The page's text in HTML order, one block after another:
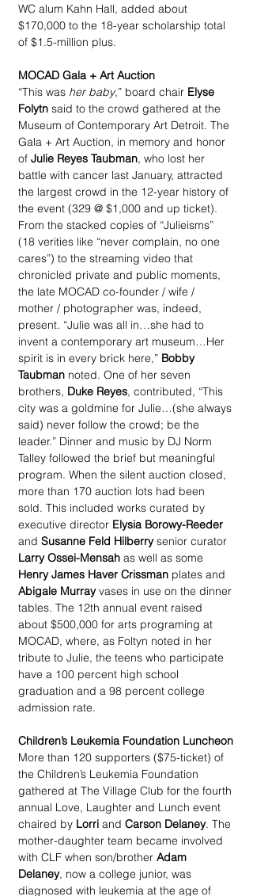
WC alum Kahn Hall, added about
$170,000 to the 18-year scholarship total
of $1.5-million plus.
MOCAD Gala + Art Auction
“This was her baby,” board chair Elyse
Folytn said to the crowd gathered at the
Museum of Contemporary Art Detroit. The
Gala + Art Auction, in memory and honor
of Julie Reyes Taubman, who lost her
battle with cancer last January, attracted
the largest crowd in the 12-year history of
the event (329 @ $1,000 and up ticket).
From the stacked copies of “Julieisms”
(18 verities like “never complain, no one
cares”) to the streaming video that
chronicled private and public moments,
the late MOCAD co-founder / wife /
mother / photographer was, indeed,
present. “Julie was all in…she had to
invent a contemporary art museum…Her
spirit is in every brick here,” Bobby
Taubman noted. One of her seven
brothers, Duke Reyes, contributed, “This
city was a goldmine for Julie…(she always
said) never follow the crowd; be the
leader.” Dinner and music by DJ Norm
Talley followed the brief but meaningful
program. When the silent auction closed,
more than 170 auction lots had been
sold. This included works curated by
executive director Elysia Borowy-Reeder
and Susanne Feld Hilberry senior curator
Larry Ossei-Mensah as well as some
Henry James Haver Crissman plates and
Abigale Murray vases in use on the dinner
tables. The 12th annual event raised
about $500,000 for arts programing at
MOCAD, where, as Foltyn noted in her
tribute to Julie, the teens who participate
have a 100 percent high school
graduation and a 98 percent college
admission rate.
Children’s Leukemia Foundation Luncheon
More than 120 supporters ($75-ticket) of
the Children’s Leukemia Foundation
gathered at The Village Club for the fourth
annual Love, Laughter and Lunch event
chaired by Lorri and Carson Delaney. The
mother-daughter team became involved
with CLF when son/brother Adam
Delaney, now a college junior, was
diagnosed with leukemia at the age of